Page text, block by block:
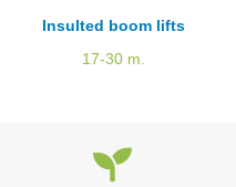
Insulted boom lifts
17-30 m.